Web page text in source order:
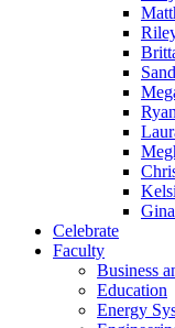
Celebrate
Faculty
Business
Education
Energy